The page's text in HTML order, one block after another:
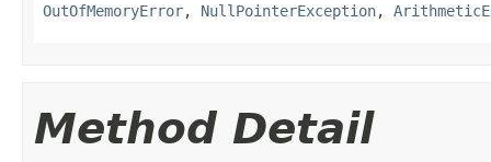
OutOfMemoryError, NullPointerException,
Method Detail